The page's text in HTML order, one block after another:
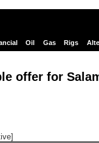
Oil Gas Rigs
offer for